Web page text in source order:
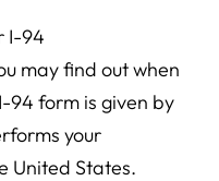
I-94
may find out when
94 form is given by
your
United States.